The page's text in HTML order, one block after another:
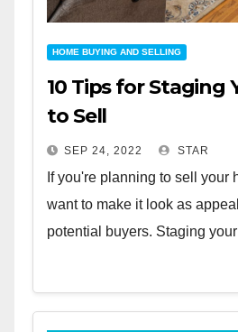
HOME BUYING AND SELLING
10 Tips for Staging
to Sell
SEP 24, 2022 STAR
If you're planning to sell your
want to make it look as
potential buyers. Staging